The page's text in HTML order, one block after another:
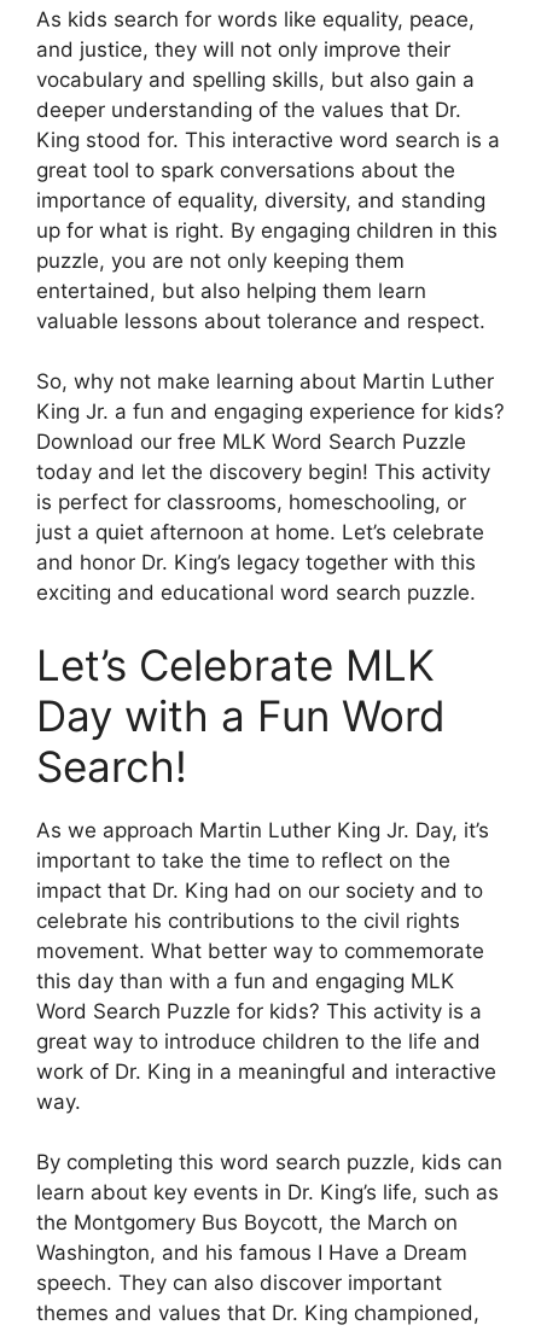
As kids search for words like equality, peace,
and justice, they will not only improve their
vocabulary and spelling skills, but also gain a
deeper understanding of the values that Dr.
King stood for. This interactive word search is a
great tool to spark conversations about the
importance of equality, diversity, and standing
up for what is right. By engaging children in this
puzzle, you are not only keeping them
entertained, but also helping them learn
valuable lessons about tolerance and respect.
So, why not make learning about Martin Luther
King Jr. a fun and engaging experience for kids?
Download our free MLK Word Search Puzzle
today and let the discovery begin! This activity
is perfect for classrooms, homeschooling, or
just a quiet afternoon at home. Let’s celebrate
and honor Dr. King’s legacy together with this
exciting and educational word search puzzle.
Let’s Celebrate MLK
Day with a Fun Word
Search!
As we approach Martin Luther King Jr. Day, it’s
important to take the time to reflect on the
impact that Dr. King had on our society and to
celebrate his contributions to the civil rights
movement. What better way to commemorate
this day than with a fun and engaging MLK
Word Search Puzzle for kids? This activity is a
great way to introduce children to the life and
work of Dr. King in a meaningful and interactive
way.
By completing this word search puzzle, kids can
learn about key events in Dr. King’s life, such as
the Montgomery Bus Boycott, the March on
Washington, and his famous I Have a Dream
speech. They can also discover important
themes and values that Dr. King championed,